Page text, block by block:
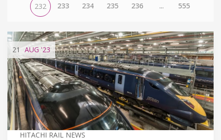
232 233 234 235 236 ... 555
21 AUG '23
HITACHI RAIL NEWS